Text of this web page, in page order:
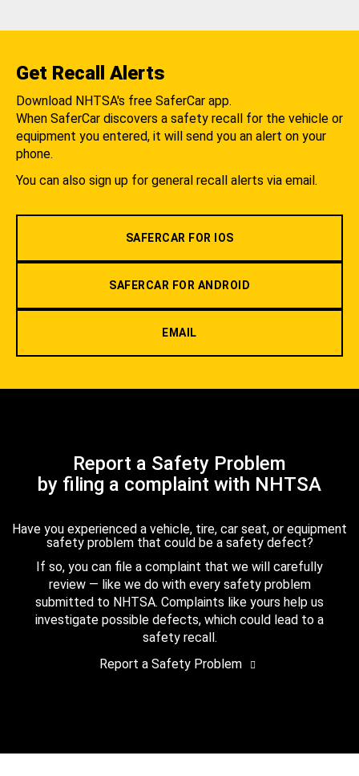
Get Recall Alerts
Download NHTSA's free SaferCar app.
When SaferCar discovers a safety recall for the vehicle or
equipment you entered, it will send you an alert on your
phone.
You can also sign up for general recall alerts via email.
SAFERCAR FOR IOS
SAFERCAR FOR ANDROID
EMAIL
Report a Safety Problem
by filing a complaint with NHTSA
Have you experienced a vehicle, tire, car seat, or equipment
safety problem that could be a safety defect?
If so, you can file a complaint that we will carefully
review — like we do with every safety problem
submitted to NHTSA. Complaints like yours help us
investigate possible defects, which could lead to a
safety recall.
Report a Safety Problem